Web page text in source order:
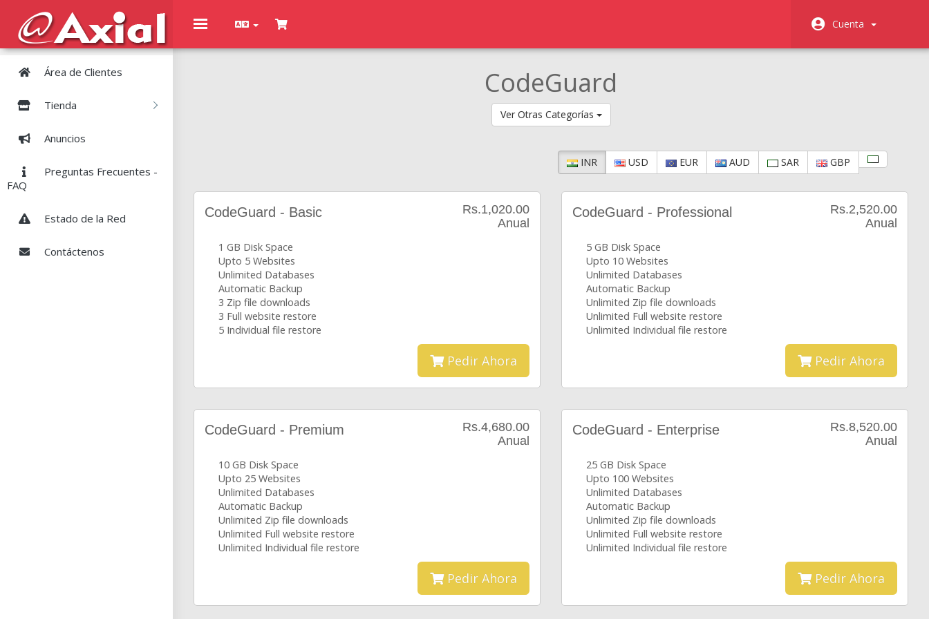
Toggle
Cuenta
Área de Clientes
Tienda
Anuncios
Preguntas Frecuentes -
FAQ
Estado de la Red
Contáctenos
CodeGuard
Ver Otras Categorías
INR USD EUR AUD SAR GBP
Rs.1,020.00
Anual
CodeGuard - Basic
1 GB Disk Space
Upto 5 Websites
Unlimited Databases
Automatic Backup
3 Zip file downloads
3 Full website restore
5 Individual file restore
Pedir Ahora
Rs.2,520.00
Anual
CodeGuard - Professional
5 GB Disk Space
Upto 10 Websites
Unlimited Databases
Automatic Backup
Unlimited Zip file downloads
Unlimited Full website restore
Unlimited Individual file restore
Pedir Ahora
Rs.4,680.00
Anual
CodeGuard - Premium
10 GB Disk Space
Upto 25 Websites
Unlimited Databases
Automatic Backup
Unlimited Zip file downloads
Unlimited Full website restore
Unlimited Individual file restore
Pedir Ahora
Rs.8,520.00
Anual
CodeGuard - Enterprise
25 GB Disk Space
Upto 100 Websites
Unlimited Databases
Automatic Backup
Unlimited Zip file downloads
Unlimited Full website restore
Unlimited Individual file restore
Pedir Ahora